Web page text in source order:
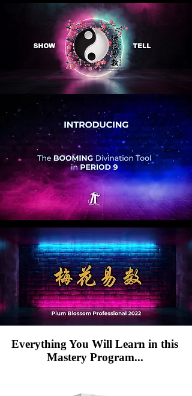
Everything You Will Learn in this
Mastery Program...